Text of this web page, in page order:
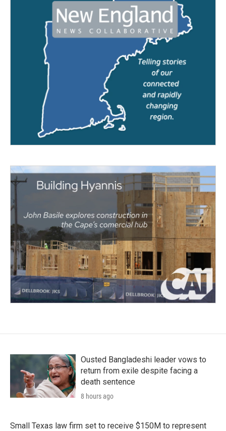
Ousted Bangladeshi leader vows to
return from exile despite facing a
death sentence
8 hours ago
Small Texas law firm set to receive $150M to represent